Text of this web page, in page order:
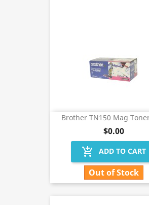
Brother TN150 Mag
$0.00
add_shopping_cart ADD TO CART
Out of Stock